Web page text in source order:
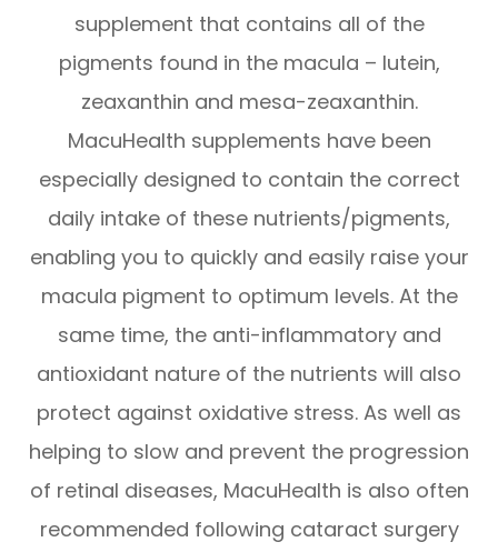
supplement that contains all of the
pigments found in the macula – lutein,
zeaxanthin and mesa-zeaxanthin.
MacuHealth supplements have been
especially designed to contain the correct
daily intake of these nutrients/pigments,
enabling you to quickly and easily raise your
macula pigment to optimum levels. At the
same time, the anti-inflammatory and
antioxidant nature of the nutrients will also
protect against oxidative stress. As well as
helping to slow and prevent the progression
of retinal diseases, MacuHealth is also often
recommended following cataract surgery